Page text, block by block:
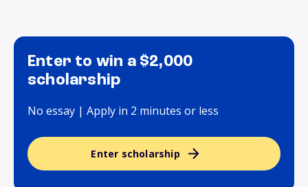
Enter to win a $2,000
scholarship
No essay | Apply in 2 minutes or less
Enter scholarship